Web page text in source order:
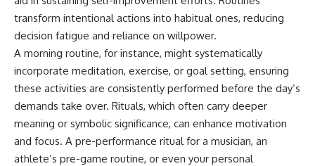
transform intentional actions into habitual ones, reducing
decision fatigue and reliance on willpower.
A morning routine, for instance, might systematically
incorporate meditation, exercise, or goal setting, ensuring
these activities are consistently performed before the day’s
demands take over. Rituals, which often carry deeper
meaning or symbolic significance, can enhance motivation
and focus. A pre-performance ritual for a musician, an
athlete’s pre-game routine, or even your personal